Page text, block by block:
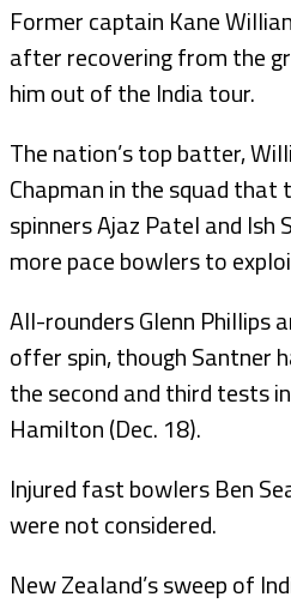
Former captain Kane
after recovering from the
him out of the India tour.
The nation’s top batter,
Chapman in the squad that
spinners Ajaz Patel and Ish
more pace bowlers to
All-rounders Glenn Phillips
offer spin, though Santner
the second and third tests
Hamilton (Dec. 18).
Injured fast bowlers Ben
were not considered.
New Zealand’s sweep of